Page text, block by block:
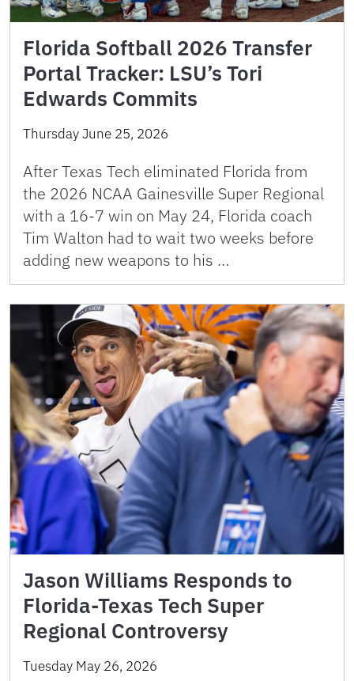
Florida Softball 2026 Transfer
Portal Tracker: LSU’s Tori
Edwards Commits
Thursday June 25, 2026
After Texas Tech eliminated Florida from
the 2026 NCAA Gainesville Super Regional
with a 16-7 win on May 24, Florida coach
Tim Walton had to wait two weeks before
adding new weapons to his …
Jason Williams Responds to
Florida-Texas Tech Super
Regional Controversy
Tuesday May 26, 2026